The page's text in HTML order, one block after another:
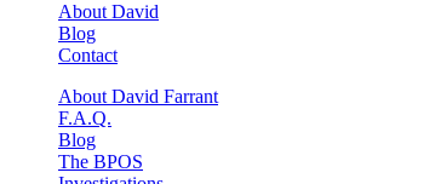
About David
Blog
Contact
About David Farrant
F.A.Q.
Blog
The BPOS